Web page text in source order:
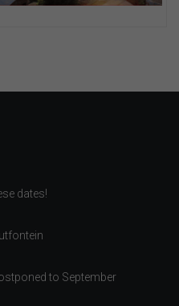
dates!
to September